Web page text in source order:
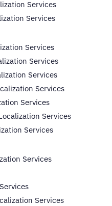
Services
Services
Services
Services
Services
Services
Services
Services
Services
Services
Services